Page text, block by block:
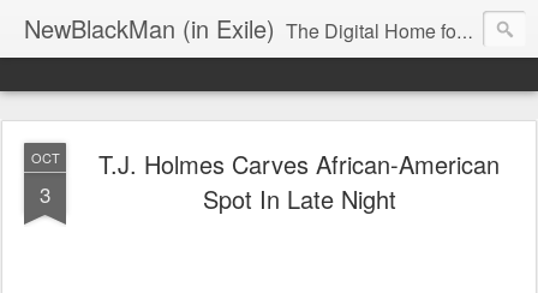
NewBlackMan (in Exile) The Digital Home for Mark Anthony Neal
OCT
3
T.J. Holmes Carves African-American
Spot In Late Night